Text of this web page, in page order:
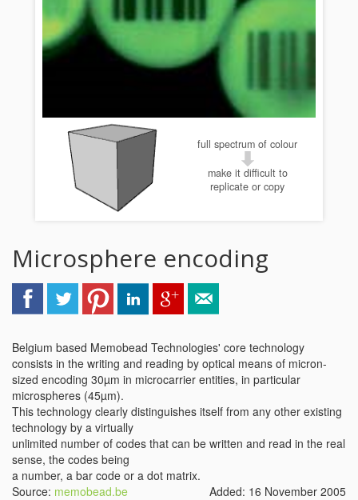
full spectrum of colour
make it difficult to
replicate or copy
Microsphere encoding
Belgium based Memobead Technologies' core technology
consists in the writing and reading by optical means of micron-
sized encoding 30µm in microcarrier entities, in particular
microspheres (45µm).
This technology clearly distinguishes itself from any other existing
technology by a virtually
unlimited number of codes that can be written and read in the real
sense, the codes being
a number, a bar code or a dot matrix.
Source: memobead.be
Added: 16 November 2005